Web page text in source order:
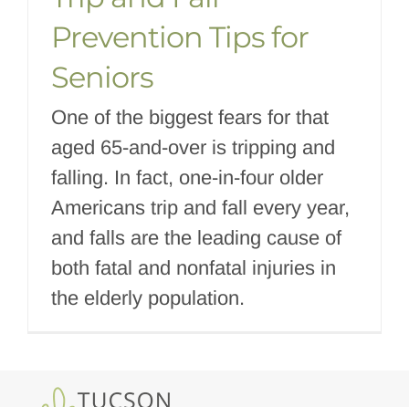
Prevention Tips for
Seniors
One of the biggest fears for that
aged 65-and-over is tripping and
falling. In fact, one-in-four older
Americans trip and fall every year,
and falls are the leading cause of
both fatal and nonfatal injuries in
the elderly population.